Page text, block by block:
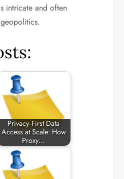
intricate and often
Privacy‑First Data
Access at Scale: How
Proxy…